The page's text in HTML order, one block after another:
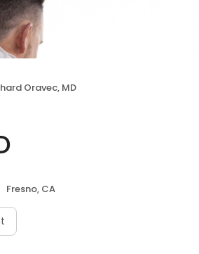
Oravec, MD
Fresno, CA